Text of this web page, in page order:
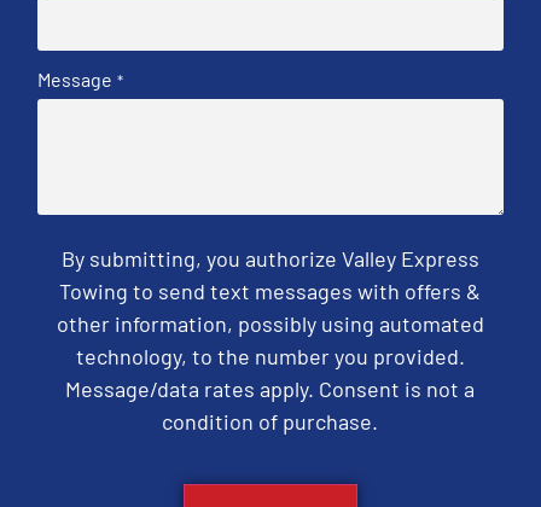
Message *
By submitting, you authorize Valley Express
Towing to send text messages with offers &
other information, possibly using automated
technology, to the number you provided.
Message/data rates apply. Consent is not a
condition of purchase.